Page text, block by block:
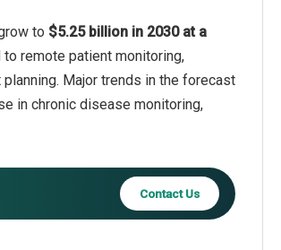
to $5.25 billion in 2030 at a
remote patient monitoring,
Major trends in the forecast
in chronic disease monitoring,
Contact Us